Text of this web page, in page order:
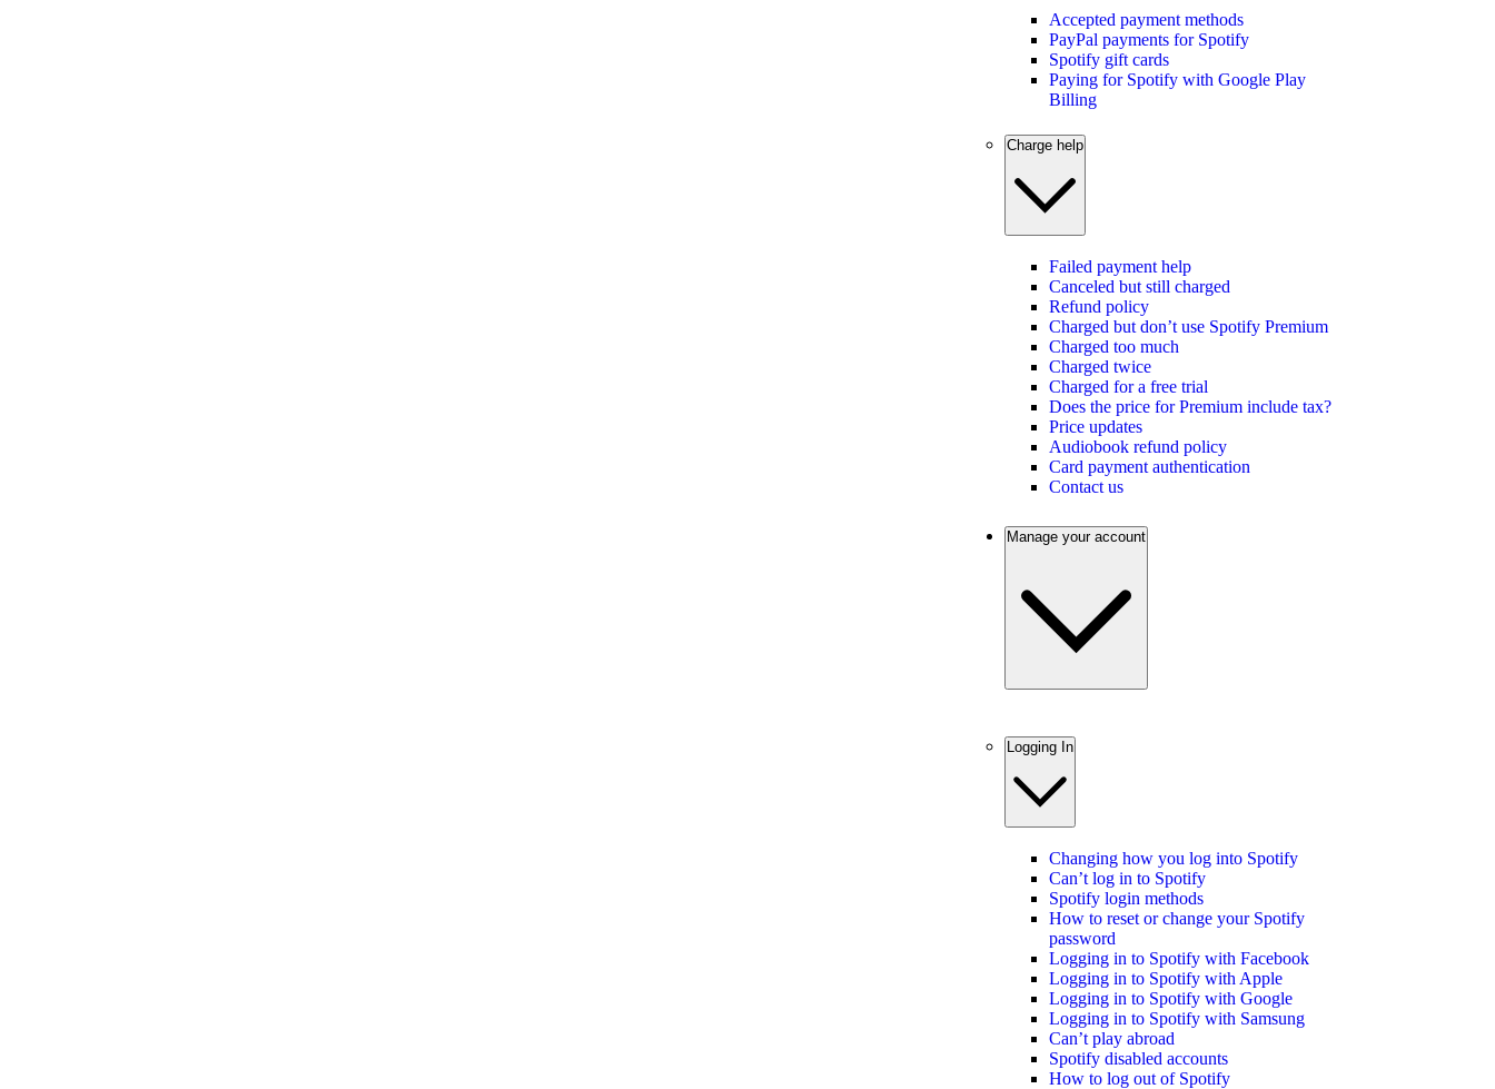
Accepted payment methods
PayPal payments for Spotify
Spotify gift cards
Paying for Spotify with Google Play
Billing
Charge help
Failed payment help
Canceled but still charged
Refund policy
Charged but don’t use Spotify Premium
Charged too much
Charged twice
Charged for a free trial
Does the price for Premium include tax?
Price updates
Audiobook refund policy
Card payment authentication
Contact us
Manage your account
Logging In
Changing how you log into Spotify
Can’t log in to Spotify
Spotify login methods
How to reset or change your Spotify
password
Logging in to Spotify with Facebook
Logging in to Spotify with Apple
Logging in to Spotify with Google
Logging in to Spotify with Samsung
Can’t play abroad
Spotify disabled accounts
How to log out of Spotify